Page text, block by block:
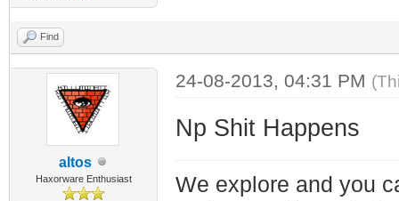
Find
altos
Haxorware Enthusiast
24-08-2013, 04:31 PM
Np Shit Happens
We explore and you